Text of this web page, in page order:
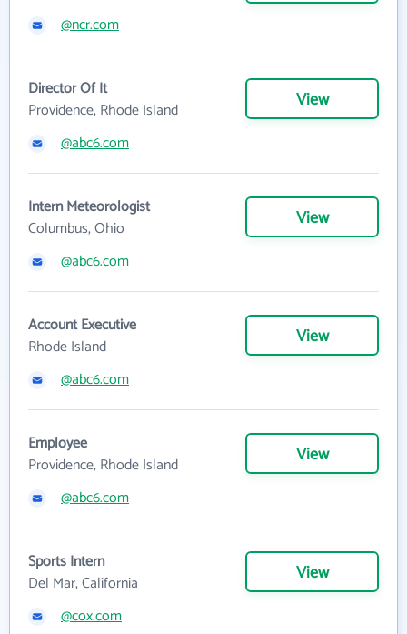
@ncr.com
Director Of It
Providence, Rhode Island
View
@abc6.com
Intern Meteorologist
Columbus, Ohio
View
@abc6.com
Account Executive
Rhode Island
View
@abc6.com
Employee
Providence, Rhode Island
View
@abc6.com
Sports Intern
Del Mar, California
View
@cox.com